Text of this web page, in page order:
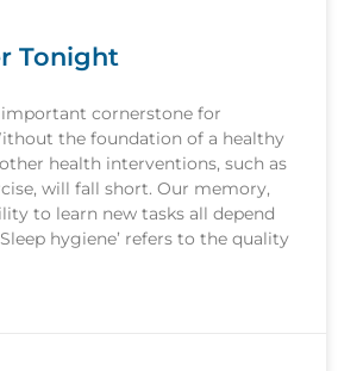
Tonight
cornerstone for
the foundation of a healthy
health interventions, such as
will fall short. Our memory,
to learn new tasks all depend
hygiene’ refers to the quality